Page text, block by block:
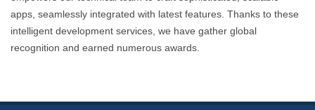
apps, seamlessly integrated with latest features. Thanks to these
intelligent development services, we have gather global
recognition and earned numerous awards.